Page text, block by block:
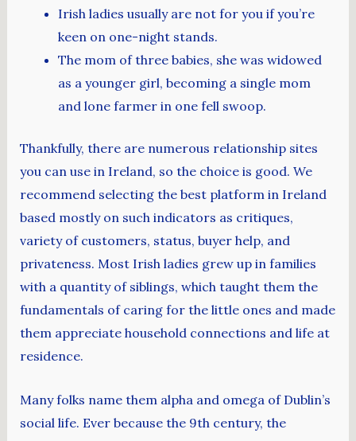
Irish ladies usually are not for you if you’re
keen on one-night stands.
The mom of three babies, she was widowed
as a younger girl, becoming a single mom
and lone farmer in one fell swoop.
Thankfully, there are numerous relationship sites
you can use in Ireland, so the choice is good. We
recommend selecting the best platform in Ireland
based mostly on such indicators as critiques,
variety of customers, status, buyer help, and
privateness. Most Irish ladies grew up in families
with a quantity of siblings, which taught them the
fundamentals of caring for the little ones and made
them appreciate household connections and life at
residence.
Many folks name them alpha and omega of Dublin’s
social life. Ever because the 9th century, the